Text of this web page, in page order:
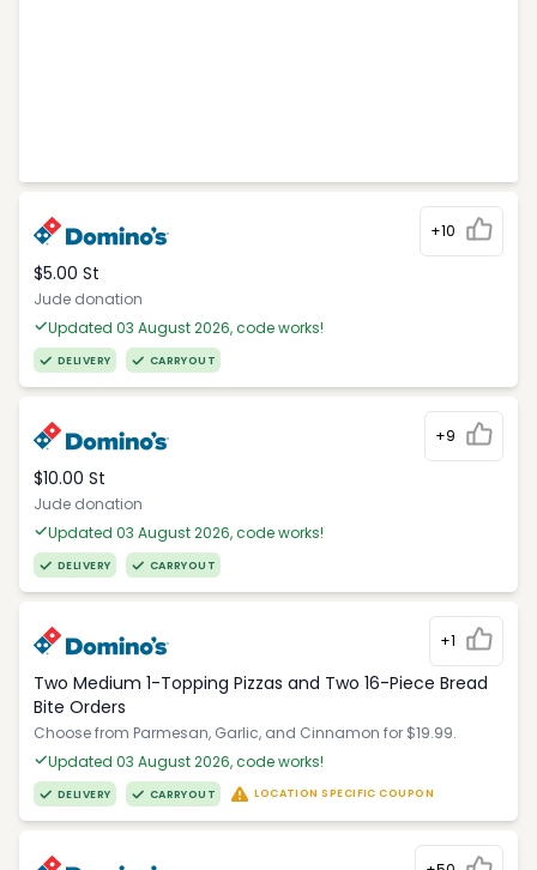
+10
$5.00 St
Jude donation
Updated 03 August 2026, code works!
DELIVERY CARRYOUT
+9
$10.00 St
Jude donation
Updated 03 August 2026, code works!
DELIVERY CARRYOUT
+1
Two Medium 1-Topping Pizzas and Two 16-Piece Bread
Bite Orders
Choose from Parmesan, Garlic, and Cinnamon for $19.99.
Updated 03 August 2026, code works!
DELIVERY CARRYOUT LOCATION SPECIFIC COUPON